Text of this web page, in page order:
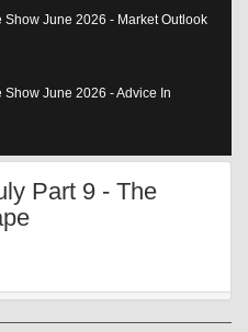
Show June 2026 - Market Outlook
Show June 2026 - Advice In
Show June 2026 - Adding Value
Part 9 - The